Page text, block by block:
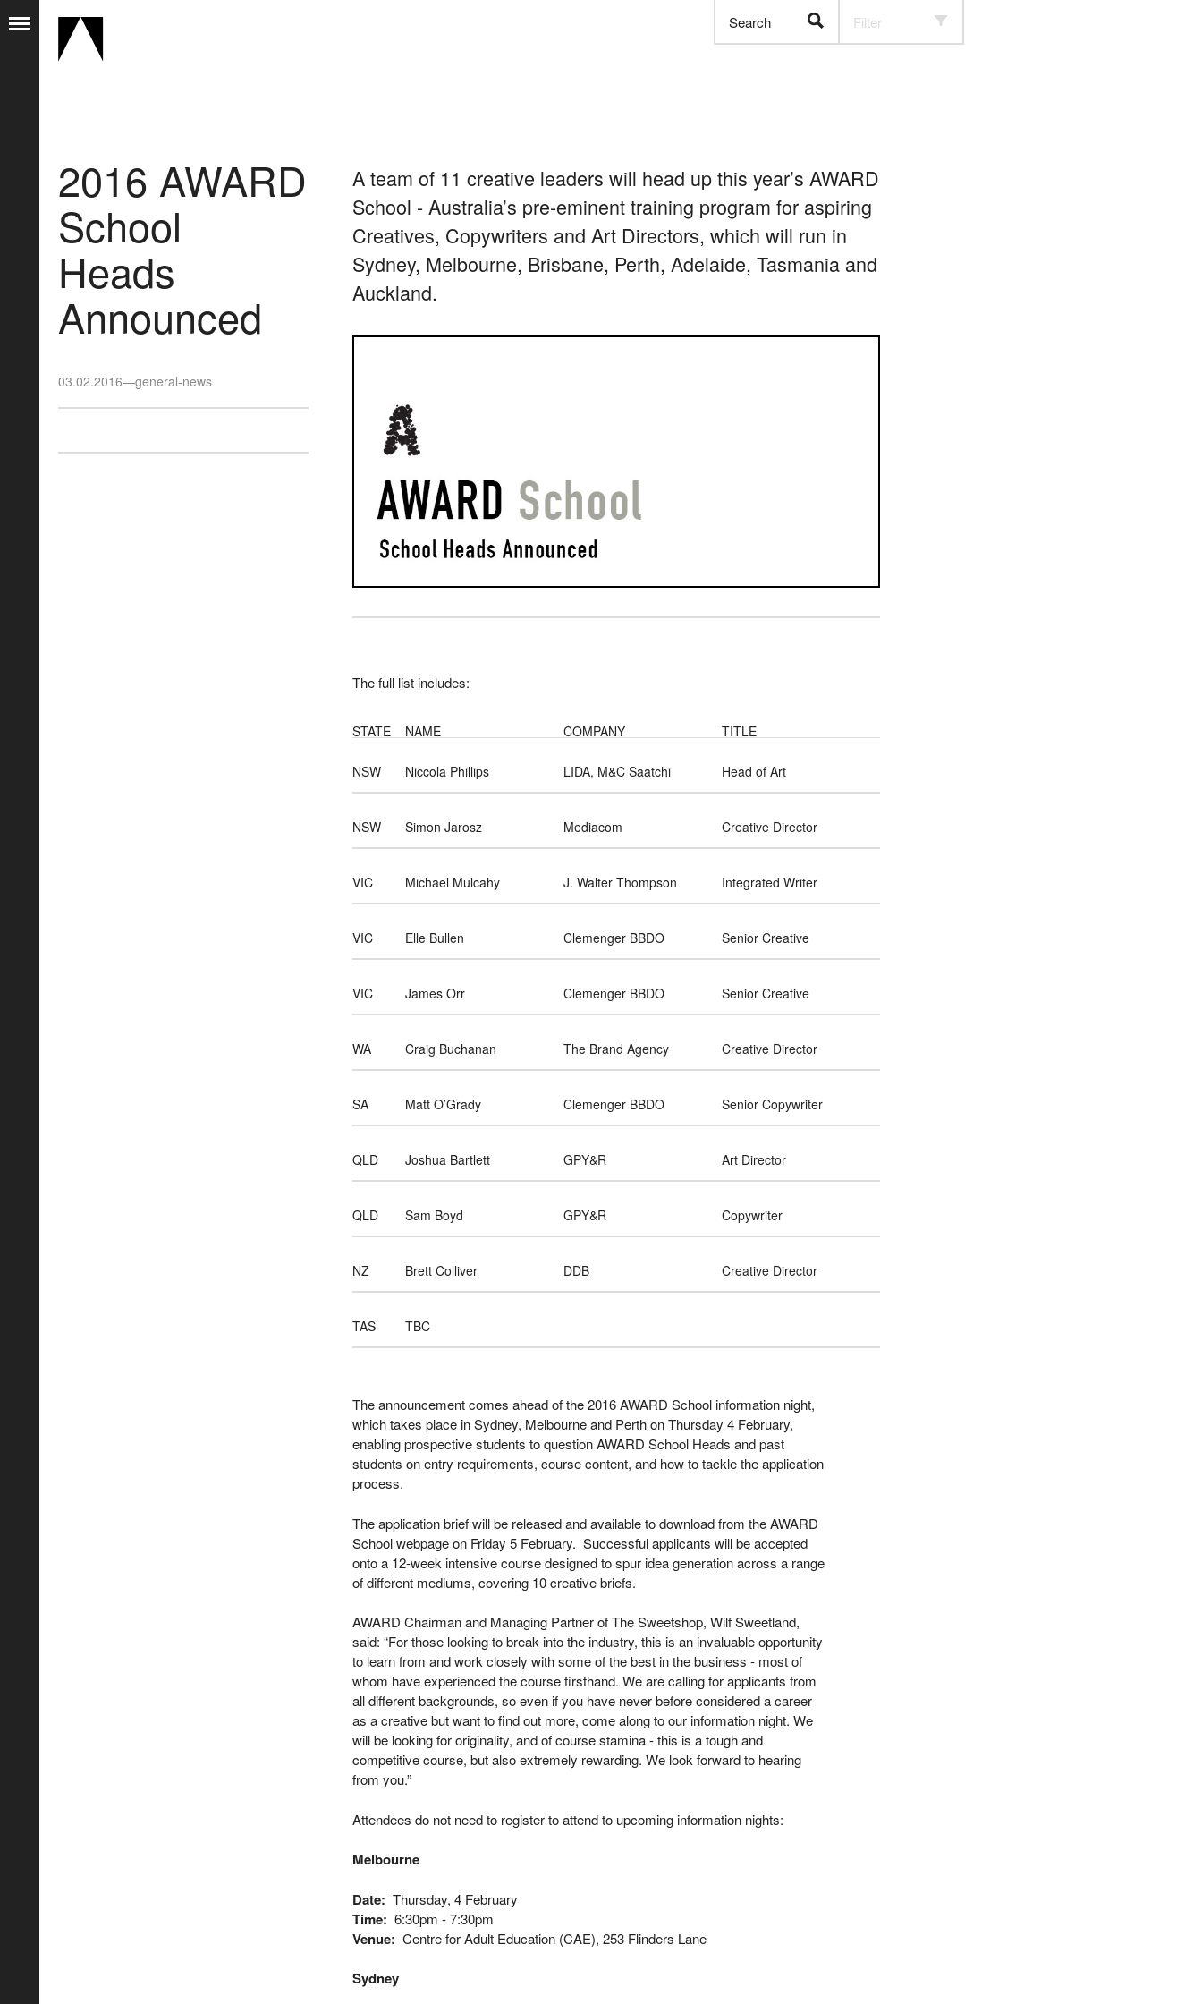
Search Filter
2016 AWARD
School
Heads
Announced
03.02.2016—general-news
A team of 11 creative leaders will head up this year’s AWARD
School - Australia’s pre-eminent training program for aspiring
Creatives, Copywriters and Art Directors, which will run in
Sydney, Melbourne, Brisbane, Perth, Adelaide, Tasmania and
Auckland.
The full list includes:
STATE NAME COMPANY TITLE
NSW Niccola Phillips LIDA, M&C Saatchi Head of Art
NSW Simon Jarosz Mediacom Creative Director
VIC Michael Mulcahy J. Walter Thompson Integrated Writer
VIC Elle Bullen Clemenger BBDO Senior Creative
VIC James Orr Clemenger BBDO Senior Creative
WA Craig Buchanan The Brand Agency Creative Director
SA Matt O’Grady Clemenger BBDO Senior Copywriter
QLD Joshua Bartlett GPY&R Art Director
QLD Sam Boyd GPY&R Copywriter
NZ Brett Colliver DDB Creative Director
TAS TBC
The announcement comes ahead of the 2016 AWARD School information night,
which takes place in Sydney, Melbourne and Perth on Thursday 4 February,
enabling prospective students to question AWARD School Heads and past
students on entry requirements, course content, and how to tackle the application
process.
The application brief will be released and available to download from the AWARD
School webpage on Friday 5 February. Successful applicants will be accepted
onto a 12-week intensive course designed to spur idea generation across a range
of different mediums, covering 10 creative briefs.
AWARD Chairman and Managing Partner of The Sweetshop, Wilf Sweetland,
said: “For those looking to break into the industry, this is an invaluable opportunity
to learn from and work closely with some of the best in the business - most of
whom have experienced the course firsthand. We are calling for applicants from
all different backgrounds, so even if you have never before considered a career
as a creative but want to find out more, come along to our information night. We
will be looking for originality, and of course stamina - this is a tough and
competitive course, but also extremely rewarding. We look forward to hearing
from you.”
Attendees do not need to register to attend to upcoming information nights:
Melbourne
Date: Thursday, 4 February
Time: 6:30pm - 7:30pm
Venue: Centre for Adult Education (CAE), 253 Flinders Lane
Sydney